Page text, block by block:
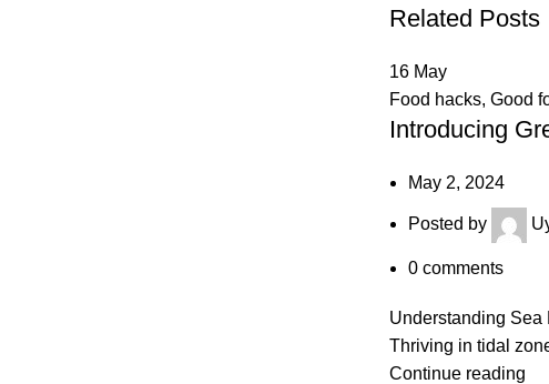
Related Posts
16 May
Food hacks, Good
Introducing
May 2, 2024
Posted by
0 comments
Understanding Sea
Thriving in tidal
Continue reading